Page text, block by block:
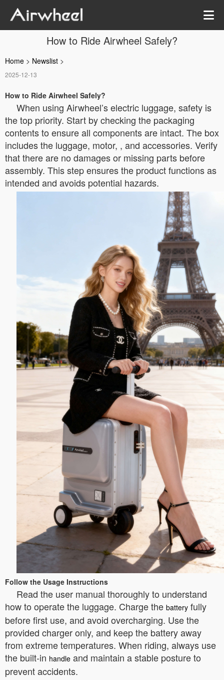
How to Ride Airwheel Safely?
Home > Newslist >
2025-12-13
How to Ride Airwheel Safely?
When using Airwheel’s electric luggage, safety is
the top priority. Start by checking the packaging
contents to ensure all components are intact. The box
includes the luggage, motor, , and accessories. Verify
that there are no damages or missing parts before
assembly. This step ensures the product functions as
intended and avoids potential hazards.
Follow the Usage Instructions
Read the user manual thoroughly to understand
how to operate the luggage. Charge the battery fully
before first use, and avoid overcharging. Use the
provided charger only, and keep the battery away
from extreme temperatures. When riding, always use
the built-in handle and maintain a stable posture to
prevent accidents.